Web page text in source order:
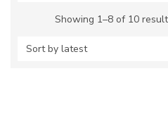
Showing 1–8 of 10